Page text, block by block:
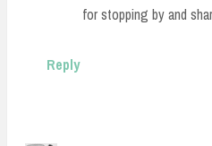
for stopping by and
Reply